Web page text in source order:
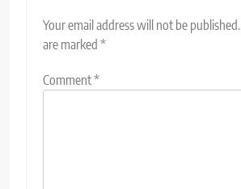
Your email address will not be published.
are marked *
Comment*